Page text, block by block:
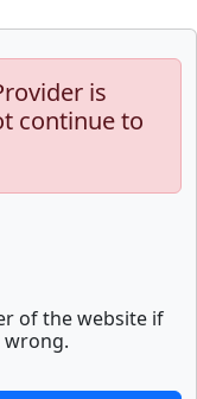
is
continue to
of the website if